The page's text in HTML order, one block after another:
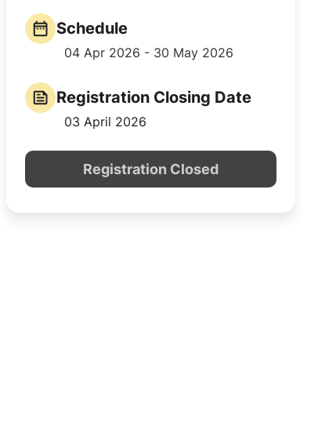
Schedule
04 Apr 2026 - 30 May 2026
Registration Closing Date
03 April 2026
Registration Closed